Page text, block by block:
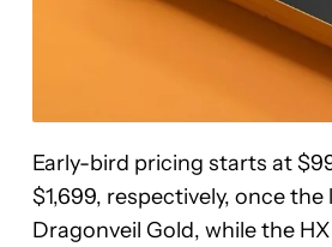
Early-bird pricing starts at
$1,699, respectively, once
Dragonveil Gold, while the